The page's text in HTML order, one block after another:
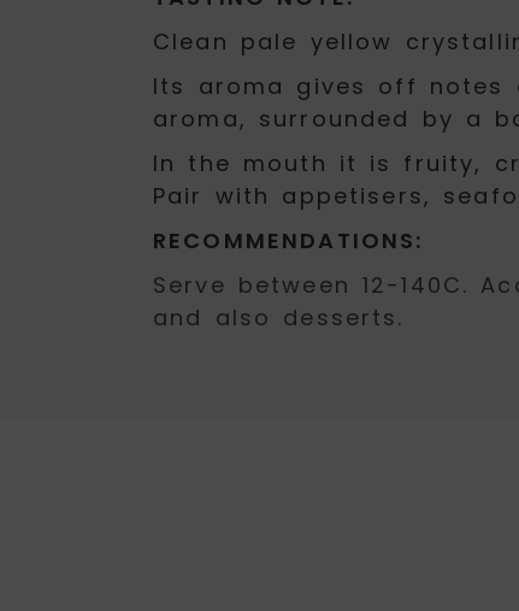
Clean pale yellow
Its aroma gives off
aroma, surrounded by a
In the mouth it is fruity,
Pair with appetisers,
RECOMMENDATIONS:
Serve between 12-140C.
and also desserts.